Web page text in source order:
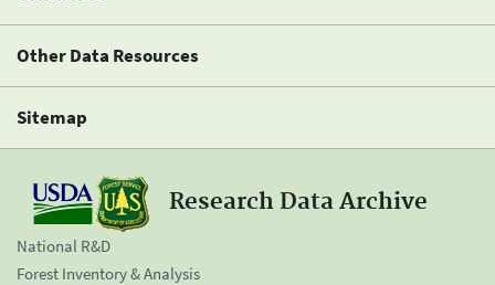
Other Data Resources
Sitemap
Research Data Archive
National R&D
Forest Inventory & Analysis